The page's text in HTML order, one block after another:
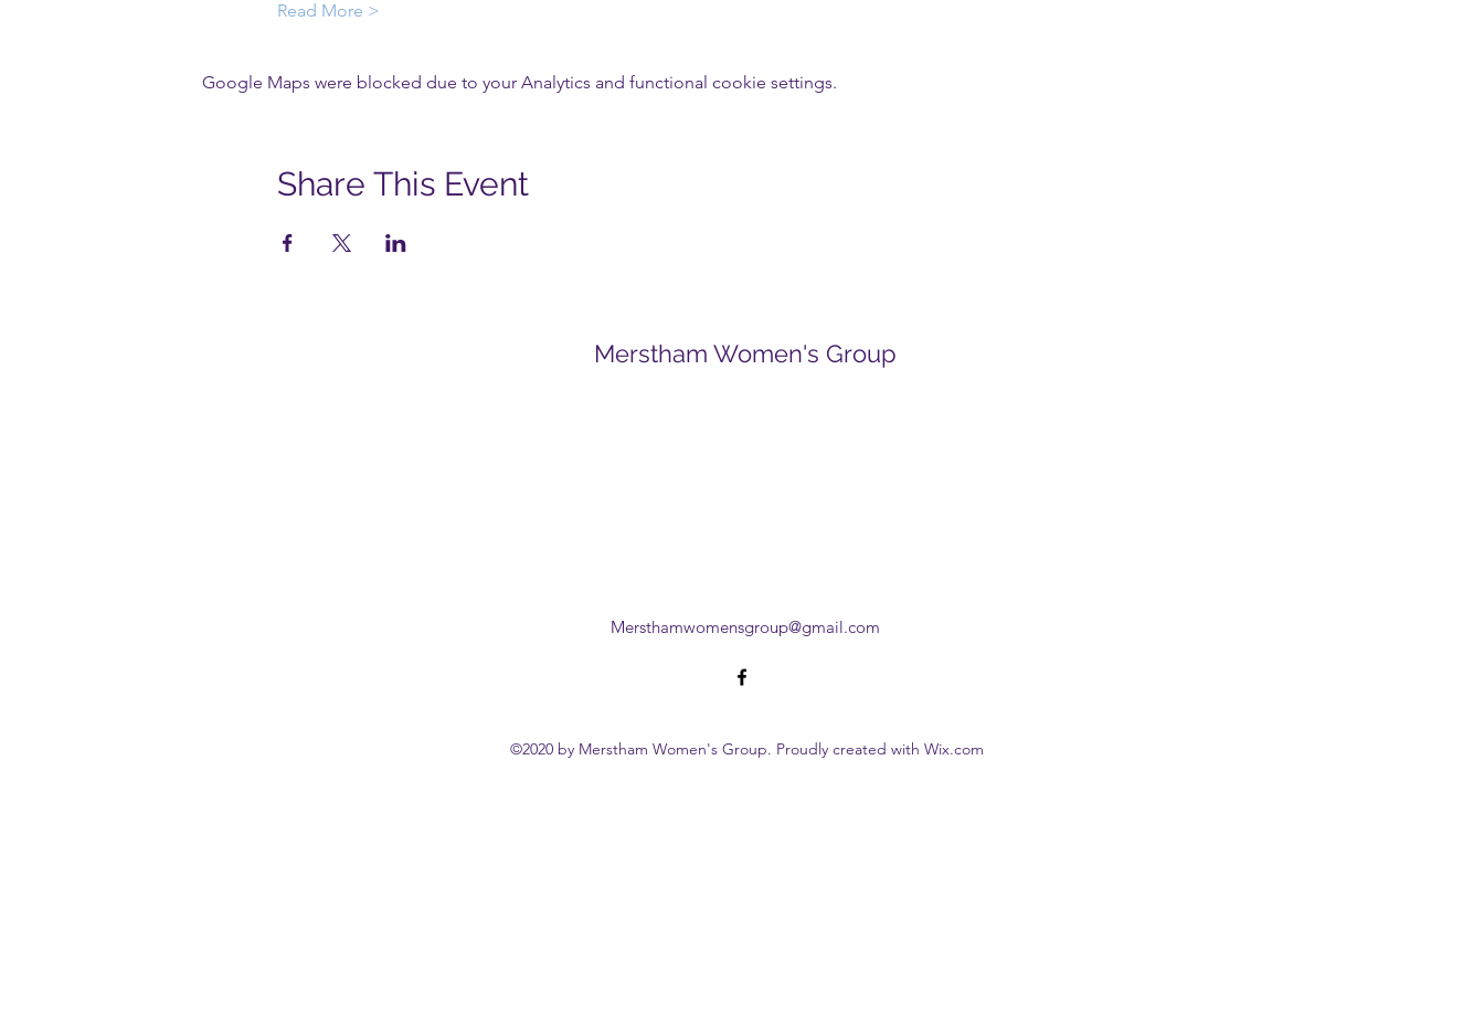
Read More >
Google Maps were blocked due to your Analytics and functional cookie settings.
Share This Event
Merstham Women's Group
Mersthamwomensgroup@gmail.com
©2020 by Merstham Women's Group. Proudly created with Wix.com